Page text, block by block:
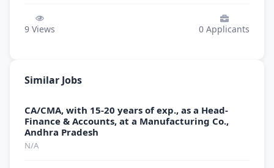
9 Views 0 Applicants
Similar Jobs
CA/CMA, with 15-20 years of exp., as a Head-
Finance & Accounts, at a Manufacturing Co.,
Andhra Pradesh
N/A